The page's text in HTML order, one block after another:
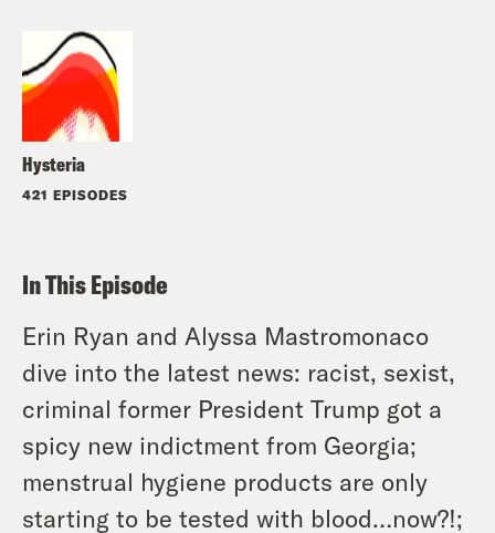
Hysteria
421 EPISODES
In This Episode
Erin Ryan and Alyssa Mastromonaco
dive into the latest news: racist, sexist,
criminal former President Trump got a
spicy new indictment from Georgia;
menstrual hygiene products are only
starting to be tested with blood…now?!;